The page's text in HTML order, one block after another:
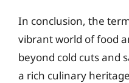
In conclusion, the
vibrant world of food
beyond cold cuts and
a rich culinary